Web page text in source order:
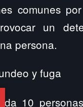
comunes
un
persona.
y fuga
10